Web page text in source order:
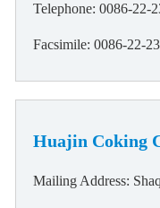
Telephone: 0086-22-
Facsimile: 0086-22-
Huajin Coking
Mailing Address: